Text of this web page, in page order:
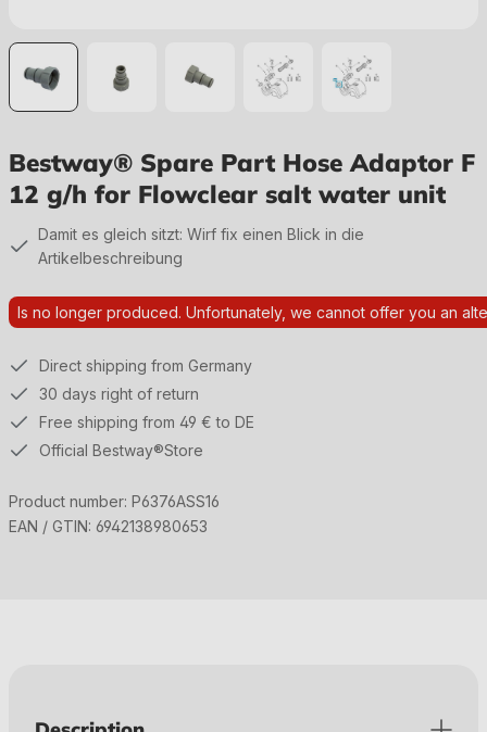
Bestway® Spare Part Hose Adaptor F
12 g/h for Flowclear salt water unit
Damit es gleich sitzt: Wirf fix einen Blick in die
Artikelbeschreibung
Is no longer produced. Unfortunately, we cannot offer you an
Direct shipping from Germany
30 days right of return
Free shipping from 49 € to DE
Official Bestway®Store
Product number: P6376ASS16
EAN / GTIN: 6942138980653